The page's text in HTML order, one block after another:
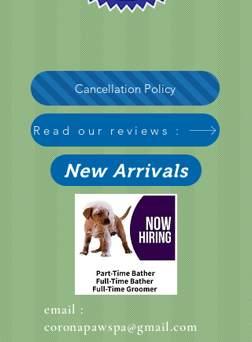
Cancellation Policy
Read our reviews :
New Arrivals
email :
coronapawspa@gmail.com